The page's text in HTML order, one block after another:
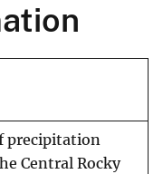
precipitation
Central Rocky